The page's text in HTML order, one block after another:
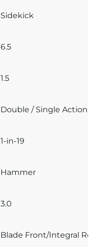
Sidekick
6.5
1.5
Double / Single Action
1-in-19
Hammer
3.0
Blade Front/Integral